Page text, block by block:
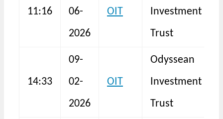
11:16
06-
2026
OIT
Investment
Trust
14:33
09-
02-
2026
OIT
Odyssean
Investment
Trust